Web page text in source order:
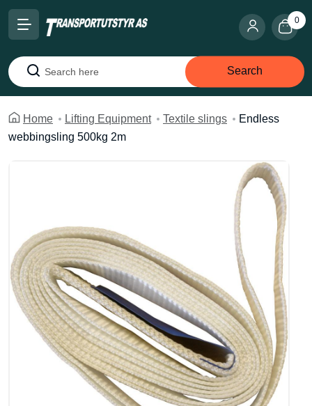
0
Search
Search
Home Lifting Equipment Textile slings
Endless
webbingsling 500kg 2m